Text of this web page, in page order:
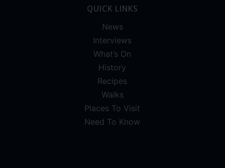
QUICK LINKS
News
Interviews
What’s On
History
Recipes
Walks
Places To Visit
Need To Know